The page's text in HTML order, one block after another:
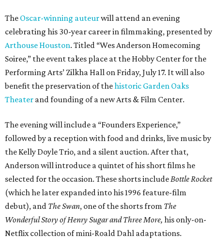
The Oscar-winning auteurwill attend an evening
celebrating his 30-year career in filmmaking, presented by
Arthouse Houston. Titled “Wes Anderson Homecoming
Soiree,” the event takes place at the Hobby Center for the
Performing Arts’ Zilkha Hall on Friday, July 17. It will also
benefit the preservation of thehistoric Garden Oaks
Theater and founding of a new Arts & Film Center.
The evening will include a “Founders Experience,”
followed by a reception with food and drinks, live music by
the Kelly Doyle Trio, and a silent auction. After that,
Anderson will introduce a quintet of his short films he
selected for the occasion. These shorts include Bottle Rocket
(which he later expanded into his 1996 feature-film
debut), and The Swan, one of the shorts from The
Wonderful Story of Henry Sugar and Three More, his only-on-
Netflix collection of mini-Roald Dahl adaptations.